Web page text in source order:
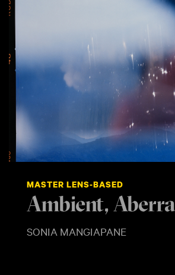
MASTER LENS-BASED
Ambient,
SONIA MANGIAPANE